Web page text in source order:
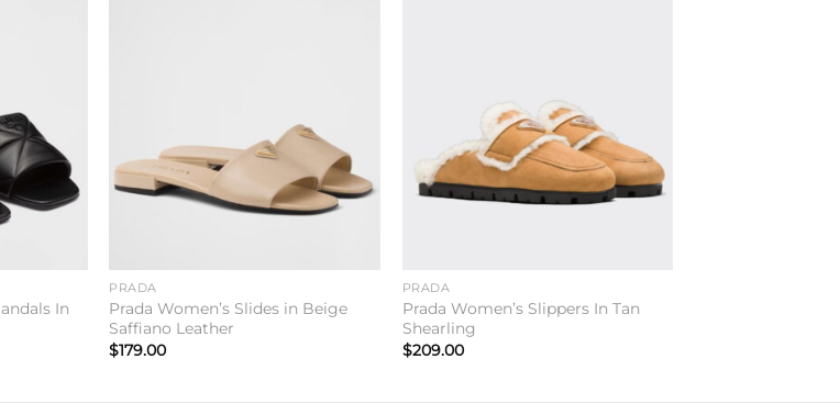
In
PRADA
Prada Women’s Slides in Beige
Saffiano Leather
$179.00
PRADA
Prada Women’s Slippers In Tan
Shearling
$209.00